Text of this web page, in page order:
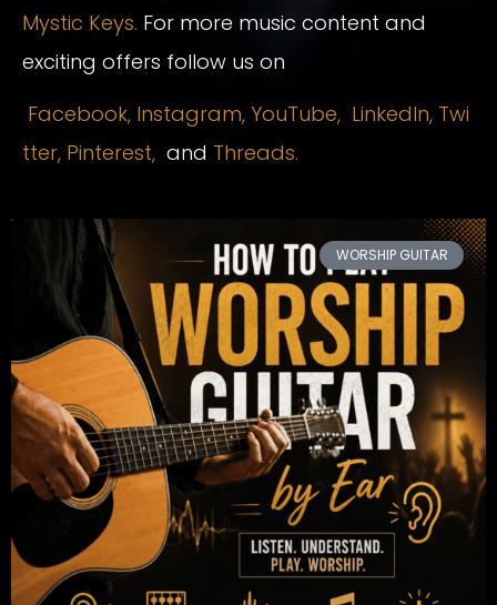
Mystic Keys. For more music content and
exciting offers follow us on
Facebook, Instagram, YouTube, LinkedIn, Twi
tter, Pinterest, and Threads.
WORSHIP GUITAR